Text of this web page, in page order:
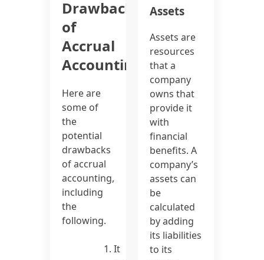
Drawbacks
of
Accrual
Accounting
Here are
some of
the
potential
drawbacks
of accrual
accounting,
including
the
following.
It
Assets
Assets are
resources
that a
company
owns that
provide it
with
financial
benefits. A
company’s
assets can
be
calculated
by adding
its liabilities
to its